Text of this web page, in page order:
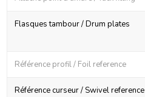
Flasques tambour / Drum plates
Référence profil / Foil reference
Référence curseur / Swivel reference